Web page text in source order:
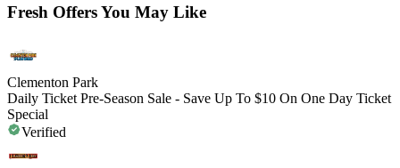
Fresh Offers You May Like
Clementon Park
Daily Ticket Pre-Season Sale - Save Up To $10 On One Day Ticket
Special
Verified